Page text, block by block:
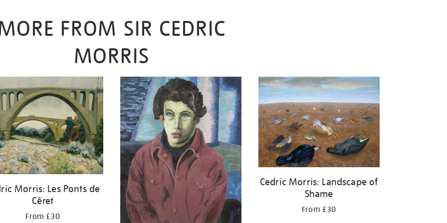
FROM SIR CEDRIC
MORRIS
Morris: Les Ponts de
Céret
From £30
Cedric Morris: Landscape of
Shame
From £30